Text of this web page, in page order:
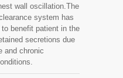
wall oscillation.The
system has
to benefit patient in the
secretions due
and chronic